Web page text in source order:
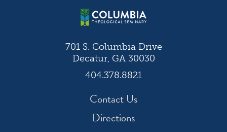
701 S. Columbia Drive
Decatur, GA 30030
404.378.8821
Contact Us
Directions